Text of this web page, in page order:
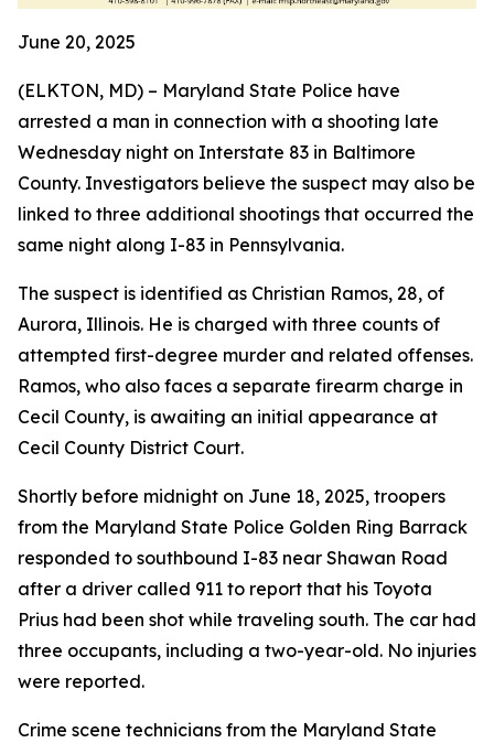
June 20, 2025
(ELKTON, MD) – Maryland State Police have
arrested a man in connection with a shooting late
Wednesday night on Interstate 83 in Baltimore
County. Investigators believe the suspect may also be
linked to three additional shootings that occurred the
same night along I-83 in Pennsylvania.
The suspect is identified as Christian Ramos, 28, of
Aurora, Illinois. He is charged with three counts of
attempted first-degree murder and related offenses.
Ramos, who also faces a separate firearm charge in
Cecil County, is awaiting an initial appearance at
Cecil County District Court.
Shortly before midnight on June 18, 2025, troopers
from the Maryland State Police Golden Ring Barrack
responded to southbound I-83 near Shawan Road
after a driver called 911 to report that his Toyota
Prius had been shot while traveling south. The car had
three occupants, including a two-year-old. No injuries
were reported.
Crime scene technicians from the Maryland State